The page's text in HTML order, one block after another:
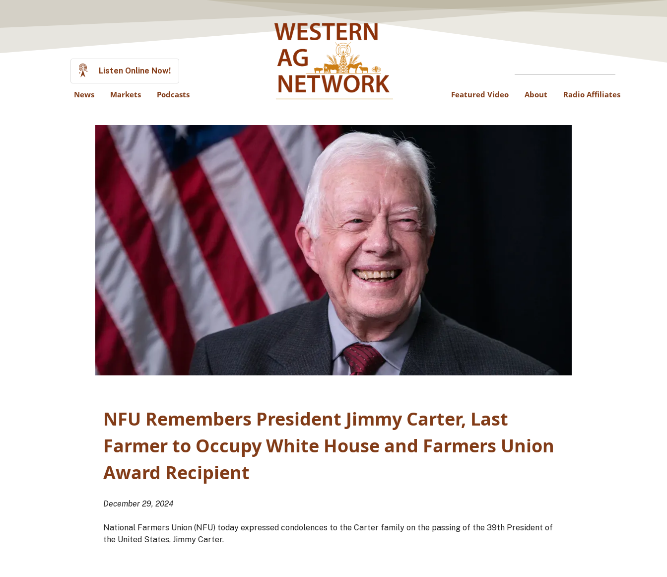
Listen Online Now!
News Markets Podcasts Featured Video About Radio Affiliates
NFU Remembers President Jimmy Carter, Last
Farmer to Occupy White House and Farmers Union
Award Recipient
December 29, 2024
National Farmers Union (NFU) today expressed condolences to the Carter family on the passing of the 39th President of
the United States, Jimmy Carter.